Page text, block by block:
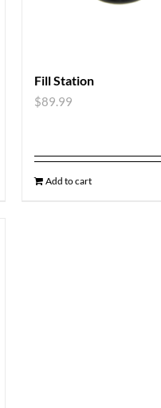
Fill Station
$89.99
Add to cart